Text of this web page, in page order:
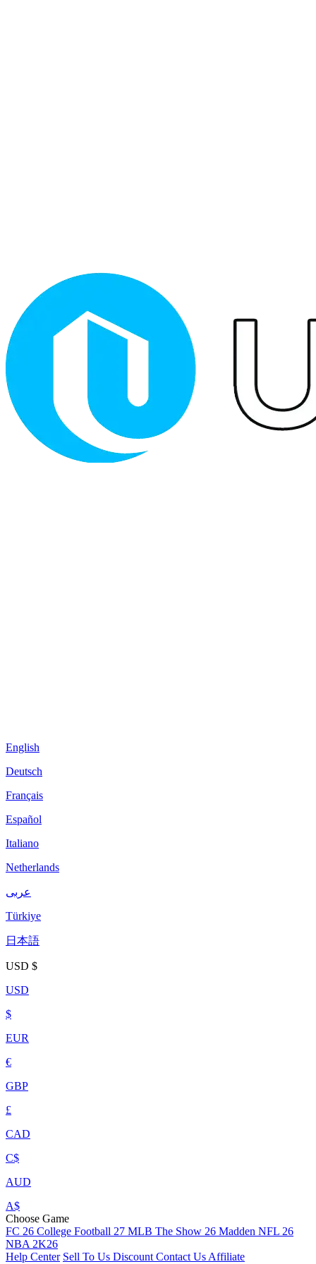
English
Deutsch
Français
Español
Italiano
Netherlands
عربى
Türkiye
日本語
USD $
USD
$
EUR
€
GBP
£
CAD
C$
AUD
A$
Choose Game
FC 26 College Football 27 MLB The Show 26 Madden NFL 26
NBA 2K26
Help Center Sell To Us Discount Contact Us Affiliate